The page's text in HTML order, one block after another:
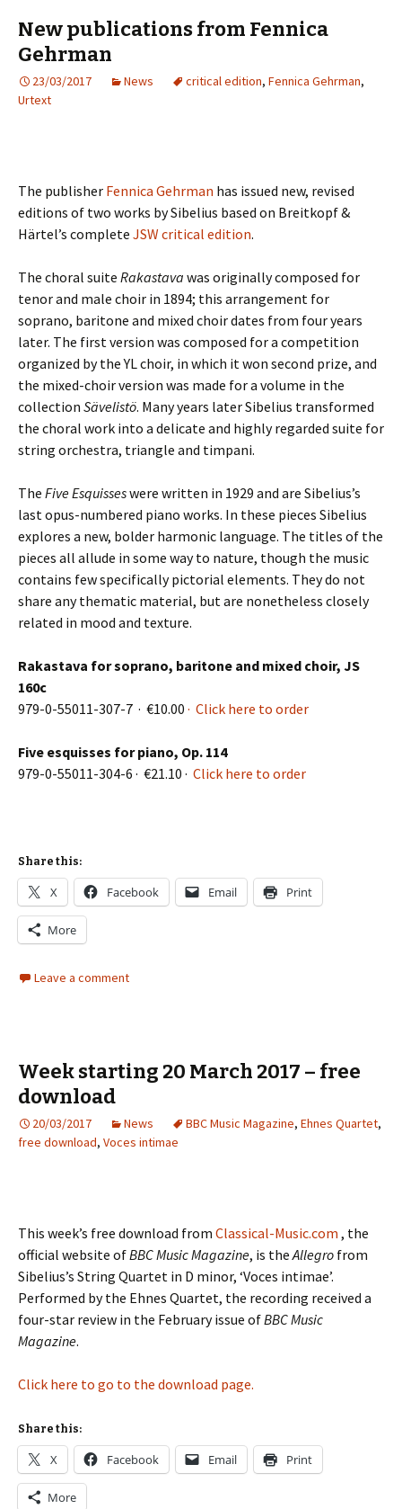
New publications from Fennica
Gehrman
23/03/2017 News critical edition, Fennica Gehrman,
Urtext
The publisher Fennica Gehrman has issued new, revised
editions of two works by Sibelius based on Breitkopf &
Härtel’s complete JSW critical edition.
The choral suite Rakastava was originally composed for
tenor and male choir in 1894; this arrangement for
soprano, baritone and mixed choir dates from four years
later. The first version was composed for a competition
organized by the YL choir, in which it won second prize, and
the mixed-choir version was made for a volume in the
collection Sävelistö. Many years later Sibelius transformed
the choral work into a delicate and highly regarded suite for
string orchestra, triangle and timpani.
The Five Esquisseswere written in 1929 and are Sibelius’s
last opus-numbered piano works. In these pieces Sibelius
explores a new, bolder harmonic language. The titles of the
pieces all allude in some way to nature, though the music
contains few specifically pictorial elements. They do not
share any the­matic material, but are nonetheless closely
related in mood and texture.
Rakastava for soprano, baritone and mixed choir, JS
160c
979-0-55011-307-7 · €10.00 · Click here to order
Five esquisses for piano, Op. 114
979-0-55011-304-6 · €21.10 · Click here to order
Share this:
X Facebook Email Print
More
Leave a comment
Week starting 20 March 2017 – free
download
20/03/2017 News BBC Music Magazine, Ehnes Quartet,
free download, Voces intimae
This week’s free download from Classical-Music.com , the
official website ofBBC Music Magazine, is theAllegro from
Sibelius’s String Quartet in D minor, ‘Voces intimae’.
Performed by the Ehnes Quartet, the recording received a
four-star review in the February issue ofBBC Music
Magazine.
Click here to go to the download page.
Share this:
X Facebook Email Print
More